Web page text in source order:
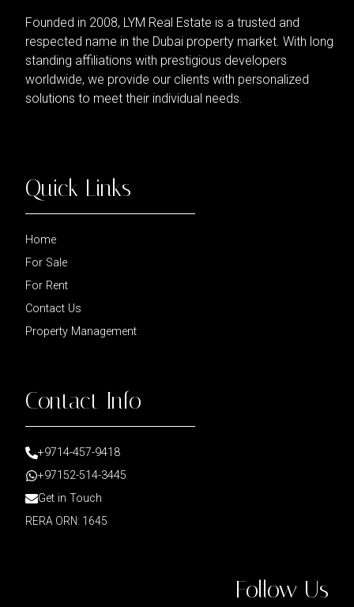
Founded in 2008, LYM Real Estate is a trusted and
respected name in the Dubai property market. With long
standing affiliations with prestigious developers
worldwide, we provide our clients with personalized
solutions to meet their individual needs.
Quick Links
Home
For Sale
For Rent
Contact Us
Property Management
Contact Info
+9714-457-9418
+97152-514-3445
Get in Touch
RERA ORN: 1645
Follow Us